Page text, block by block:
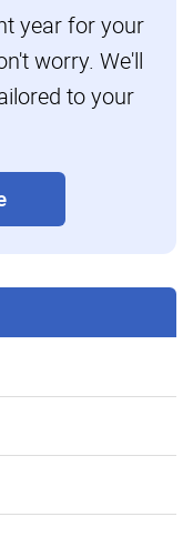
year for your
worry. We'll
to your